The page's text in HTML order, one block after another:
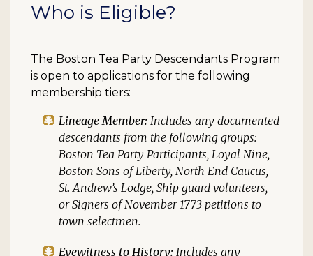
Who is Eligible?
The Boston Tea Party Descendants Program
is open to applications for the following
membership tiers:
Lineage Member: Includes any documented
descendants from the following groups:
Boston Tea Party Participants, Loyal Nine,
Boston Sons of Liberty, North End Caucus,
St. Andrew’s Lodge, Ship guard volunteers,
or Signers of November 1773 petitions to
town selectmen.
Eyewitness to History: Includes any